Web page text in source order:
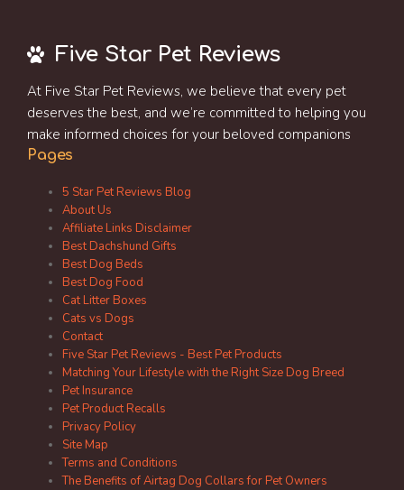
Five Star Pet Reviews
At Five Star Pet Reviews, we believe that every pet
deserves the best, and we’re committed to helping you
make informed choices for your beloved companions
Pages
5 Star Pet Reviews Blog
About Us
Affiliate Links Disclaimer
Best Dachshund Gifts
Best Dog Beds
Best Dog Food
Cat Litter Boxes
Cats vs Dogs
Contact
Five Star Pet Reviews - Best Pet Products
Matching Your Lifestyle with the Right Size Dog Breed
Pet Insurance
Pet Product Recalls
Privacy Policy
Site Map
Terms and Conditions
The Benefits of Airtag Dog Collars for Pet Owners